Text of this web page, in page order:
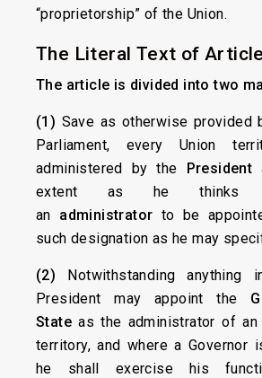
“proprietorship” of the Union.
The Literal Text of
The article is divided into two
(1) Save as otherwise provided
Parliament, every Union
administered by the President
extent as he thinks
an administrator to be
such designation as he may
(2) Notwithstanding
President may appoint the
State as the administrator of an
territory, and where a Governor
he shall exercise his